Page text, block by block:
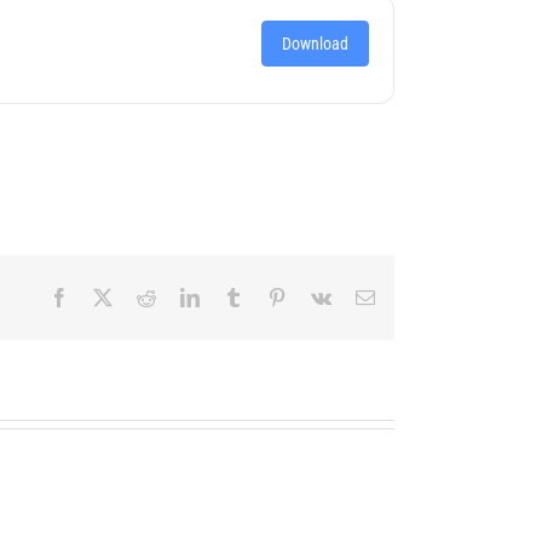
Download
Facebook RedditLinkedInTumblr Pinterest
Vk Email